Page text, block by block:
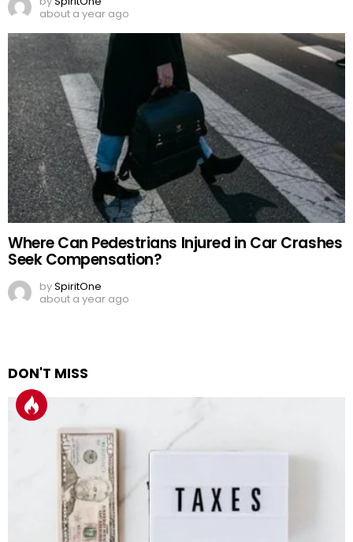
about a year ago
Where Can Pedestrians Injured in Car Crashes
Seek Compensation?
bySpiritOne
about a year ago
DON'T MISS